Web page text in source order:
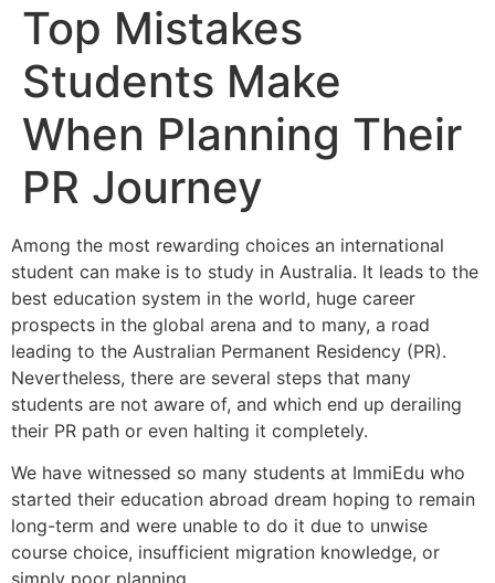
Top Mistakes
Students Make
When Planning Their
PR Journey
Among the most rewarding choices an international
student can make is to study in Australia. It leads to the
best education system in the world, huge career
prospects in the global arena and to many, a road
leading to the Australian Permanent Residency (PR).
Nevertheless, there are several steps that many
students are not aware of, and which end up derailing
their PR path or even halting it completely.
We have witnessed so many students at ImmiEdu who
started their education abroad dream hoping to remain
long-term and were unable to do it due to unwise
course choice, insufficient migration knowledge, or